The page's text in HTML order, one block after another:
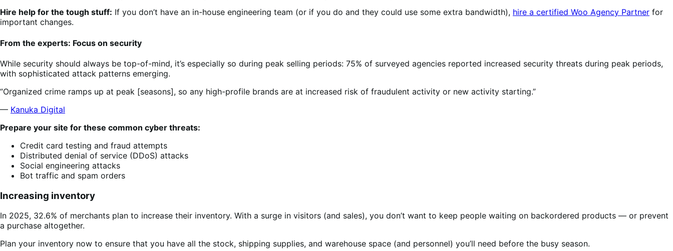
Hire help for the tough stuff: If you don’t have an in-house engineering team (or if you do and they could use some extra bandwidth), hire a certified Woo Agency Partner for
important changes.
From the experts: Focus on security
While security should always be top-of-mind, it’s especially so during peak selling periods: 75% of surveyed agencies reported increased security threats during peak periods,
with sophisticated attack patterns emerging.
“Organized crime ramps up at peak [seasons], so any high-profile brands are at increased risk of fraudulent activity or new activity starting.”
— Kanuka Digital
Prepare your site for these common cyber threats:
Credit card testing and fraud attempts
Distributed denial of service (DDoS) attacks
Social engineering attacks
Bot traffic and spam orders
Increasing inventory
In 2025, 32.6% of merchants plan to increase their inventory. With a surge in visitors (and sales), you don’t want to keep people waiting on backordered products — or prevent
a purchase altogether.
Plan your inventory now to ensure that you have all the stock, shipping supplies, and warehouse space (and personnel) you’ll need before the busy season.